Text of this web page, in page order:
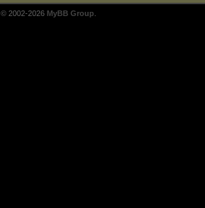
, © 2002-2026 MyBB Group